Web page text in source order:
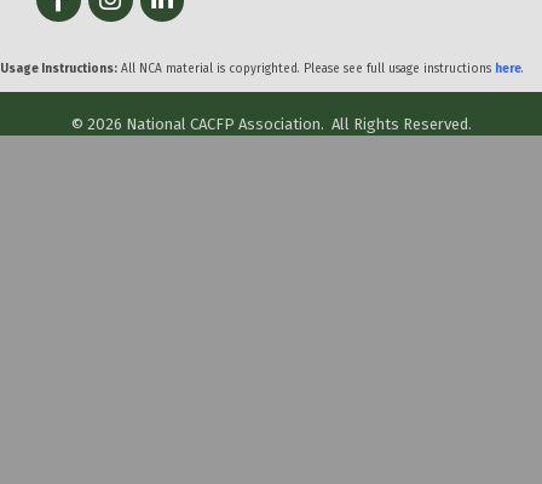
Usage Instructions: All NCA material is copyrighted. Please see full usage instructions here.
© 2026 National CACFP Association. All Rights Reserved.